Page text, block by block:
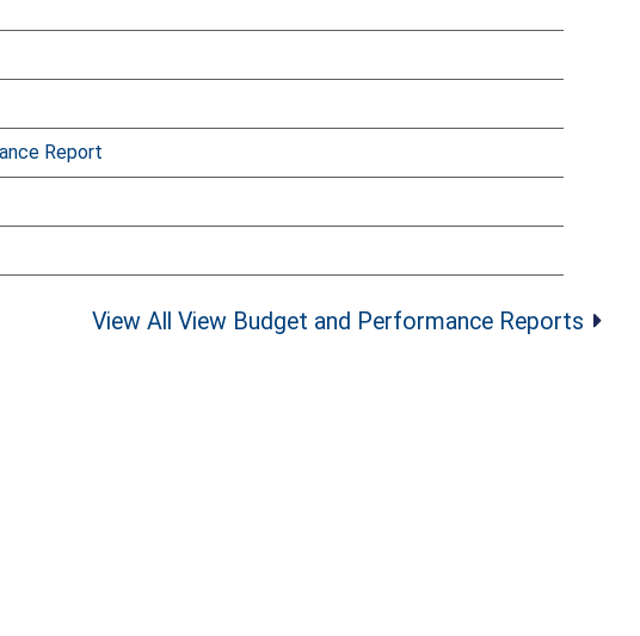
Report
View All View Budget and Performance Reports